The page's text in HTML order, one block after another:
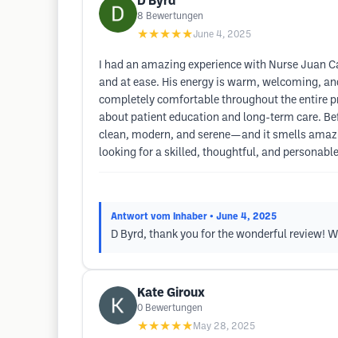
8 Bewertungen
★★★★★June 4, 2025
I had an amazing experience with Nurse Juan
and at ease. His energy is warm, welcoming,
completely comfortable throughout the entire
about patient education and long-term care.
clean, modern, and serene—and it smells
looking for a skilled, thoughtful, and
Antwort vom Inhaber • June 4, 2025
D Byrd, thank you for the wonderful review!
Kate Giroux
0 Bewertungen
★★★★★ May 28, 2025